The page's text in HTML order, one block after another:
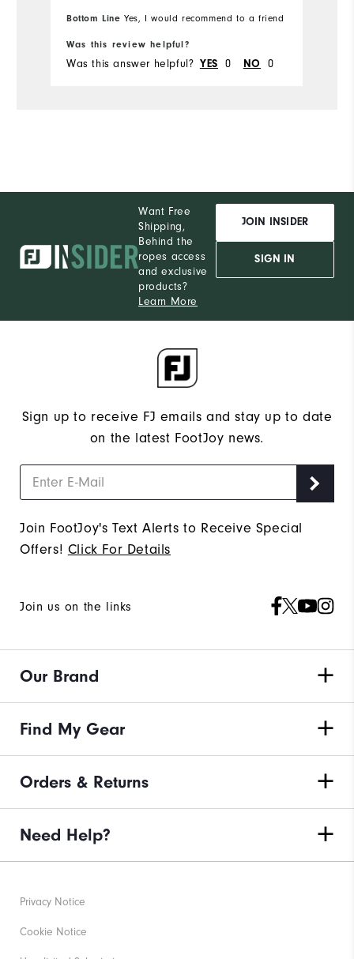
Bottom Line Yes, I would recommend to a friend
Was this review helpful?
Was this answer helpful? YES 0 NO 0
Want Free
Shipping,
Behind the
ropes access
and exclusive
products?
Learn More
JOIN INSIDER
SIGN IN
Sign up to receive FJ emails and stay up to date
on the latest FootJoy news.
Join FootJoy's Text Alerts to Receive Special
Offers! Click For Details
Join us on the links
Our Brand
Find My Gear
Orders & Returns
Need Help?
Privacy Notice
Cookie Notice